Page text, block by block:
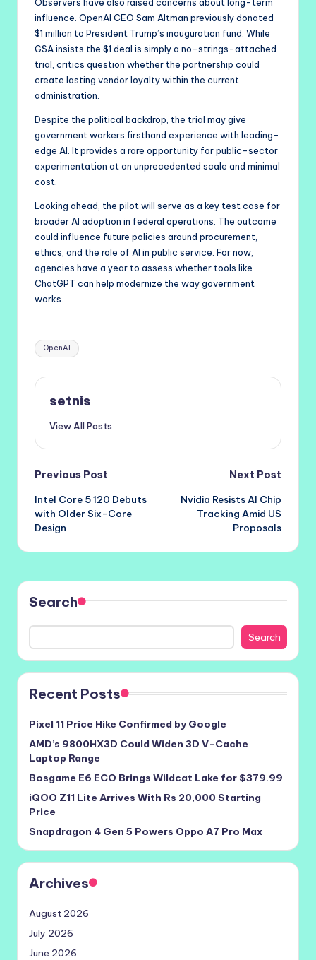
Observers have also raised concerns about long-term
influence. OpenAI CEO Sam Altman previously donated
$1 million to President Trump’s inauguration fund. While
GSA insists the $1 deal is simply a no-strings-attached
trial, critics question whether the partnership could
create lasting vendor loyalty within the current
administration.
Despite the political backdrop, the trial may give
government workers firsthand experience with leading-
edge AI. It provides a rare opportunity for public-sector
experimentation at an unprecedented scale and minimal
cost.
Looking ahead, the pilot will serve as a key test case for
broader AI adoption in federal operations. The outcome
could influence future policies around procurement,
ethics, and the role of AI in public service. For now,
agencies have a year to assess whether tools like
ChatGPT can help modernize the way government
works.
Tags:
OpenAI
setnis
View All Posts
Post
navigation
Previous Post
Intel Core 5 120 Debuts
with Older Six-Core
Design
Next Post
Nvidia Resists AI Chip
Tracking Amid US
Proposals
Search
Search
Recent Posts
Pixel 11 Price Hike Confirmed by Google
AMD’s 9800HX3D Could Widen 3D V-Cache
Laptop Range
Bosgame E6 ECO Brings Wildcat Lake for $379.99
iQOO Z11 Lite Arrives With Rs 20,000 Starting
Price
Snapdragon 4 Gen 5 Powers Oppo A7 Pro Max
Archives
August 2026
July 2026
June 2026